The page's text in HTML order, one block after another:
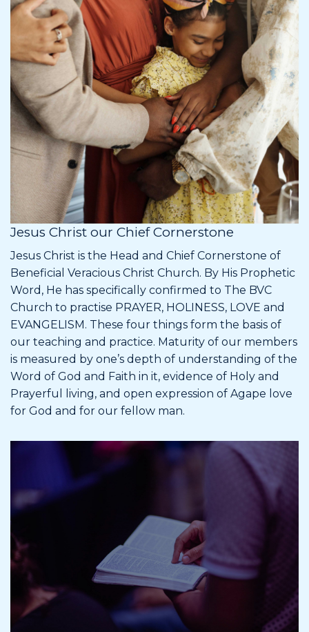
Jesus Christ our Chief Cornerstone
Jesus Christ is the Head and Chief Cornerstone of
Beneficial Veracious Christ Church. By His Prophetic
Word, He has specifically confirmed to The BVC
Church to practise PRAYER, HOLINESS, LOVE and
EVANGELISM. These four things form the basis of
our teaching and practice. Maturity of our members
is measured by one’s depth of understanding of the
Word of God and Faith in it, evidence of Holy and
Prayerful living, and open expression of Agape love
for God and for our fellow man.